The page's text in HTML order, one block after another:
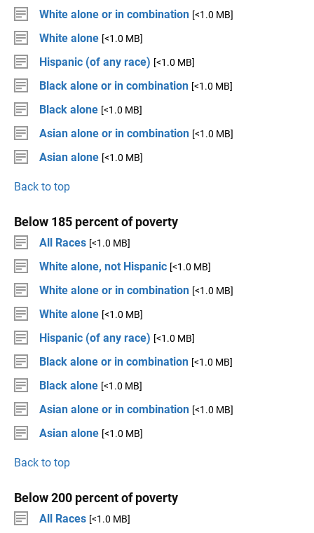
White alone or in combination [<1.0 MB]
White alone [<1.0 MB]
Hispanic (of any race) [<1.0 MB]
Black alone or in combination [<1.0 MB]
Black alone [<1.0 MB]
Asian alone or in combination [<1.0 MB]
Asian alone [<1.0 MB]
Back to top
Below 185 percent of poverty
All Races [<1.0 MB]
White alone, not Hispanic [<1.0 MB]
White alone or in combination [<1.0 MB]
White alone [<1.0 MB]
Hispanic (of any race) [<1.0 MB]
Black alone or in combination [<1.0 MB]
Black alone [<1.0 MB]
Asian alone or in combination [<1.0 MB]
Asian alone [<1.0 MB]
Back to top
Below 200 percent of poverty
All Races [<1.0 MB]